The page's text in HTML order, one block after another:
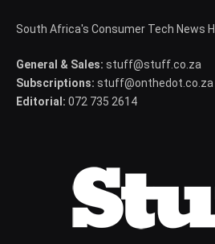
South Africa's Consumer Tech News
General & Sales: stuff@stuff.co.za
Subscriptions: stuff@onthedot.co.za
Editorial: 072 735 2614